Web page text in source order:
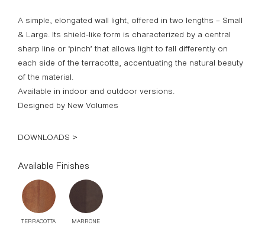
A simple, elongated wall light, offered in two lengths – Small
& Large. Its shield-like form is characterized by a central
sharp line or ‘pinch’ that allows light to fall differently on
each side of the terracotta, accentuating the natural beauty
of the material.
Available in indoor and outdoor versions.
Designed by New Volumes
DOWNLOADS >
Available Finishes
TERRACOTTA MARRONE